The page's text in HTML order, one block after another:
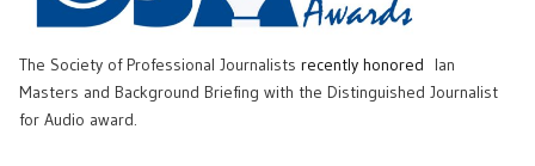
The Society of Professional Journalists recently honored
Ian
Masters and Background Briefing with the Distinguished Journalist
for Audio award.